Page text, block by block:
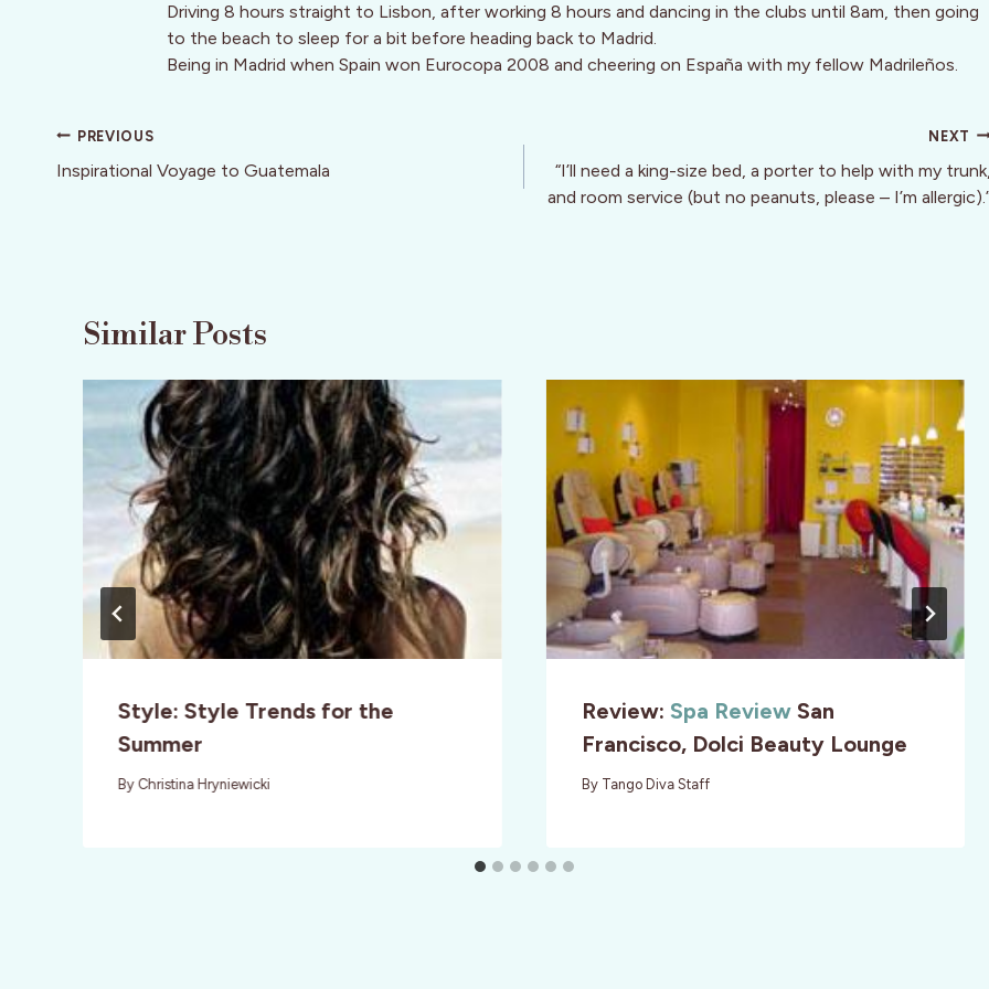
Driving 8 hours straight to Lisbon, after working 8 hours and dancing in the clubs until 8am, then going
to the beach to sleep for a bit before heading back to Madrid.
Being in Madrid when Spain won Eurocopa 2008 and cheering on España with my fellow Madrileños.
Post
navigation
PREVIOUS
Inspirational Voyage to Guatemala
NEXT
“I’ll need a king-size bed, a porter to help with my
and room service (but no peanuts, please – I’m
Similar Posts
Style: Style Trends for the
Summer
By Christina Hryniewicki
Review: Spa ReviewSan
Francisco, Dolci Beauty Lounge
By Tango Diva Staff